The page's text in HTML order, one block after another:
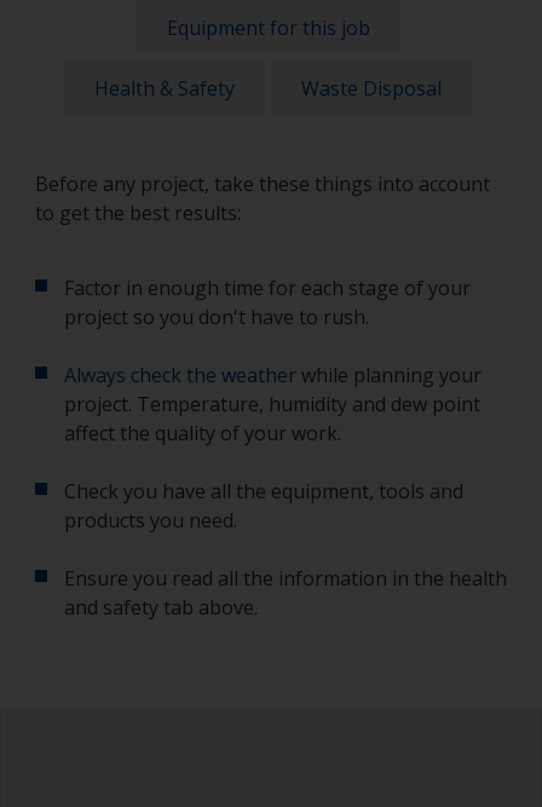
Equipment for this job
Health & Safety Waste Disposal
Before any project, take these things into account
to get the best results:
Factor in enough time for each stage of your
project so you don't have to rush.
Always check the weatherwhile planning your
project. Temperature, humidity and dew point
affect the quality of your work.
Check you have all the equipment, tools and
products you need.
Ensure you read all the information in the health
and safety tab above.